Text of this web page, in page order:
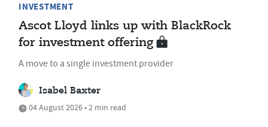
INVESTMENT
Ascot Lloyd links up with BlackRock
for investment offering
A move to a single investment provider
Isabel Baxter
04 August 2026 • 2 min read